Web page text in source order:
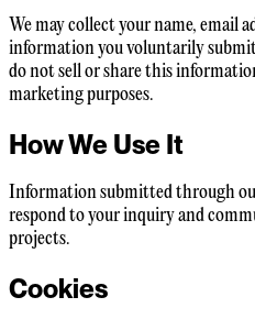
We may collect your name, email
information you voluntarily
do not sell or share this
marketing purposes.
How We Use It
Information submitted through
respond to your inquiry and
projects.
Cookies